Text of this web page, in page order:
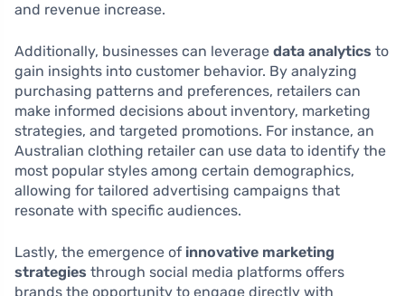
and revenue increase.
Additionally, businesses can leverage data analytics to
gain insights into customer behavior. By analyzing
purchasing patterns and preferences, retailers can
make informed decisions about inventory, marketing
strategies, and targeted promotions. For instance, an
Australian clothing retailer can use data to identify the
most popular styles among certain demographics,
allowing for tailored advertising campaigns that
resonate with specific audiences.
Lastly, the emergence of innovative marketing
strategies through social media platforms offers
brands the opportunity to engage directly with